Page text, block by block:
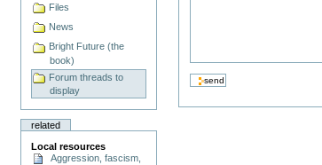
Files
News
Bright Future (the
book)
Forum threads to
display
related
Local resources
Aggression, fascism,